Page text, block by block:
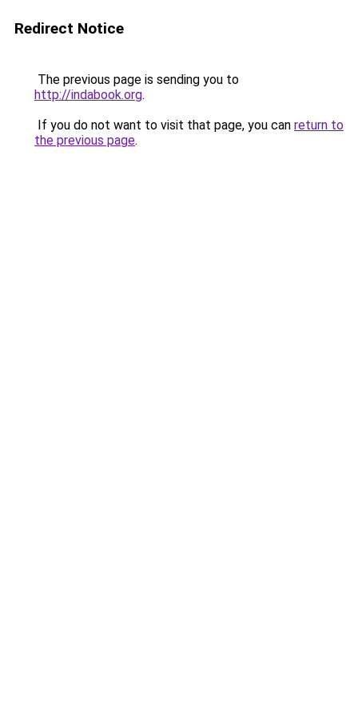
Redirect Notice
The previous page is sending you to
http://indabook.org.
If you do not want to visit that page, you can return to
the previous page.